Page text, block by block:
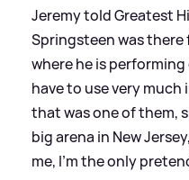
Jeremy told Greatest
Springsteen was
where he is
have to use very
that was one of them,
big arena in New
me, I'm the only